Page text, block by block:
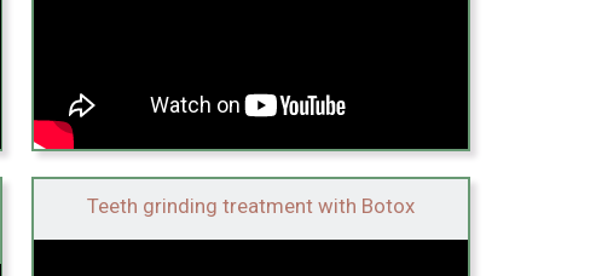
Teeth grinding treatment with Botox